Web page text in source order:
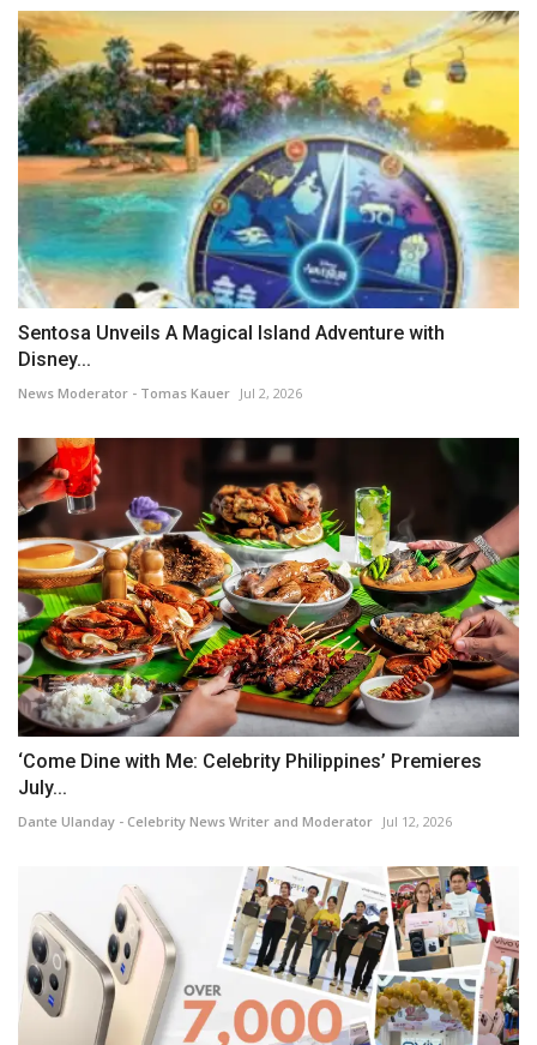
Sentosa Unveils A Magical Island Adventure with
Disney...
News Moderator - Tomas Kauer Jul 2, 2026
‘Come Dine with Me: Celebrity Philippines’ Premieres
July...
Dante Ulanday - Celebrity News Writer and Moderator Jul 12, 2026